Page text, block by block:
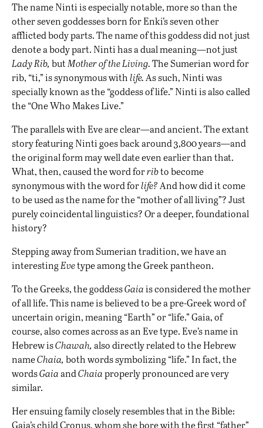
The name Ninti is especially notable, more so than the
other seven goddesses born for Enki’s seven other
afflicted body parts. The name of this goddess did not just
denote a body part. Ninti has a dual meaning—not just
Lady Rib, butMother of the Living.The Sumerian word for
rib, “ti,” is synonymous with life. As such, Ninti was
specially known as the “goddess of life.” Ninti is also called
the “One Who Makes Live.”
The parallels with Eve are clear—and ancient. The extant
story featuring Ninti goes back around 3,800 years—and
the original form may well date even earlier than that.
What, then, caused the word forribto become
synonymous with the word forlife? And how did it come
to be used as the name for the “mother of all living”? Just
purely coincidental linguistics? Or a deeper, foundational
history?
Stepping away from Sumerian tradition, we have an
interestingEvetype among the Greek pantheon.
To the Greeks, the goddessGaiais considered the mother
of all life. This name is believed to be a pre-Greek word of
uncertain origin, meaning “Earth” or “life.” Gaia, of
course, also comes across as an Eve type. Eve’s name in
Hebrew isChawah, also directly related to the Hebrew
nameChaia, both words symbolizing “life.” In fact, the
wordsGaiaandChaiaproperly pronounced are very
similar.
Her ensuing family closely resembles that in the Bible:
Gaia’s child Cronus, whom she bore with the first “father”